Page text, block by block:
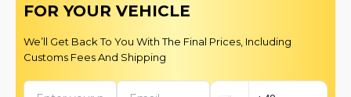
FOR YOUR VEHICLE
We’ll Get Back To You With The Final Prices, Including
Customs Fees And Shipping